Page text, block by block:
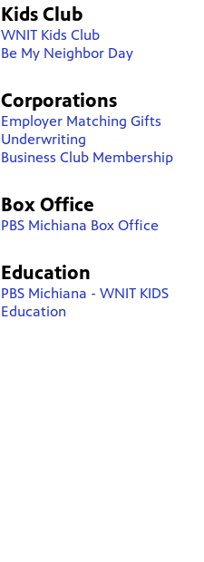
Kids Club
WNIT Kids Club
Be My Neighbor Day
Corporations
Employer Matching Gifts
Underwriting
Business Club Membership
Box Office
PBS Michiana Box Office
Education
PBS Michiana - WNIT KIDS
Education